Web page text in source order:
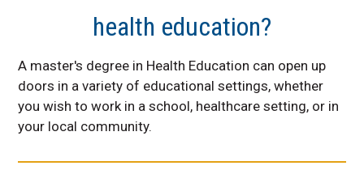
health education?
A master's degree in Health Education can open up
doors in a variety of educational settings, whether
you wish to work in a school, healthcare setting, or in
your local community.